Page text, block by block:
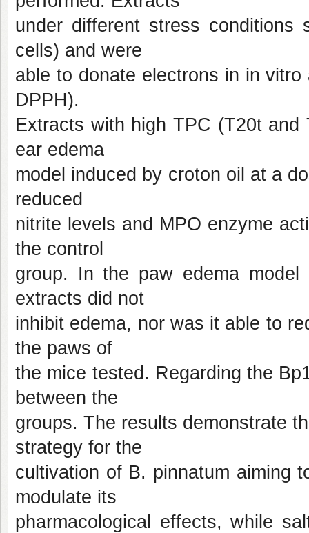
under different stress conditions
cells) and were
able to donate electrons in in
DPPH).
Extracts with high TPC (T20t
ear edema
model induced by croton oil at a
reduced
nitrite levels and MPO enzyme
the control
group. In the paw edema
extracts did not
inhibit edema, nor was it able to
the paws of
the mice tested. Regarding the
between the
groups. The results demonstrate
strategy for the
cultivation of B. pinnatum aiming
modulate its
pharmacological effects, while